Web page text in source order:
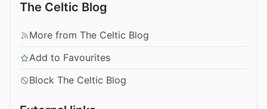
The Celtic Blog
More from The Celtic Blog
Add to Favourites
Block The Celtic Blog